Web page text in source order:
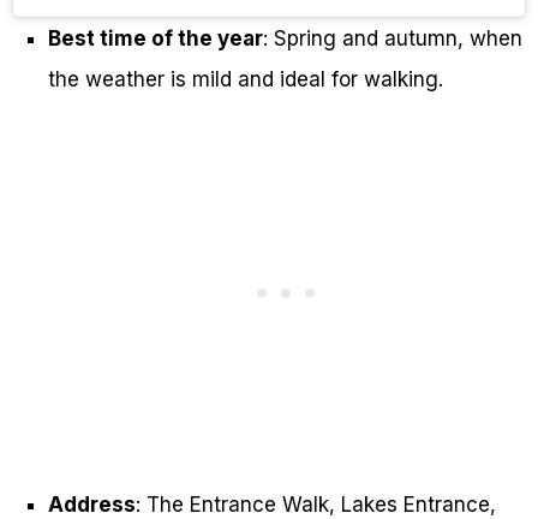
Best time of the year: Spring and autumn, when
the weather is mild and ideal for walking.
Address: The Entrance Walk, Lakes Entrance,